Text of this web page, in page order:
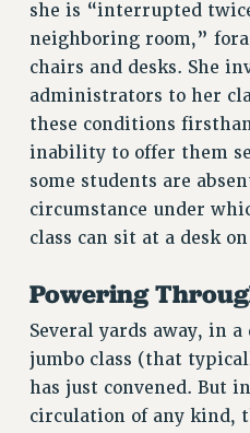
FACULTY AND STAFF
RIGHTS UNDER CONTRACT
THE GRIEVANCE PROCESS
IF YOU ARE BEING
RIGHTS UNDER CUNY
RIGHTS UNDER LAW
HEO RIGHTS AND BENEFITS
LIBRARY FACULTY RIGHTS
ACADEMIC FREEDOM
HEALTH AND SAFETY
PART-TIMER RIGHTS
DOWNLOAD BACKPAY
she is “interrupted
neighboring room,”
chairs and desks. She
administrators to her
these conditions
inability to offer them
some students are
circumstance under
class can sit at a desk
Powering
Several yards away, in
jumbo class (that
has just convened. But
circulation of any kind,